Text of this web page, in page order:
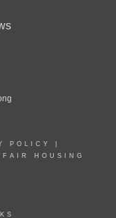
POLICY
FAIR HOUSING